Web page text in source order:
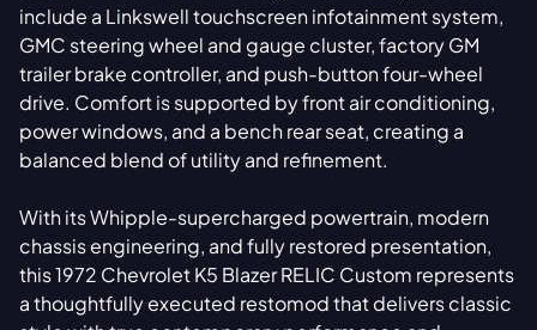
include a Linkswell touchscreen infotainment system,
GMC steering wheel and gauge cluster, factory GM
trailer brake controller, and push-button four-wheel
drive. Comfort is supported by front air conditioning,
power windows, and a bench rear seat, creating a
balanced blend of utility and refinement.
With its Whipple-supercharged powertrain, modern
chassis engineering, and fully restored presentation,
this 1972 Chevrolet K5 Blazer RELIC Custom represents
a thoughtfully executed restomod that delivers classic